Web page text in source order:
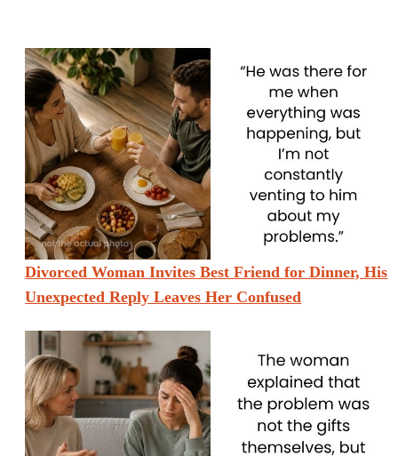
Divorced Woman Invites Best Friend for Dinner, His
Unexpected Reply Leaves Her Confused